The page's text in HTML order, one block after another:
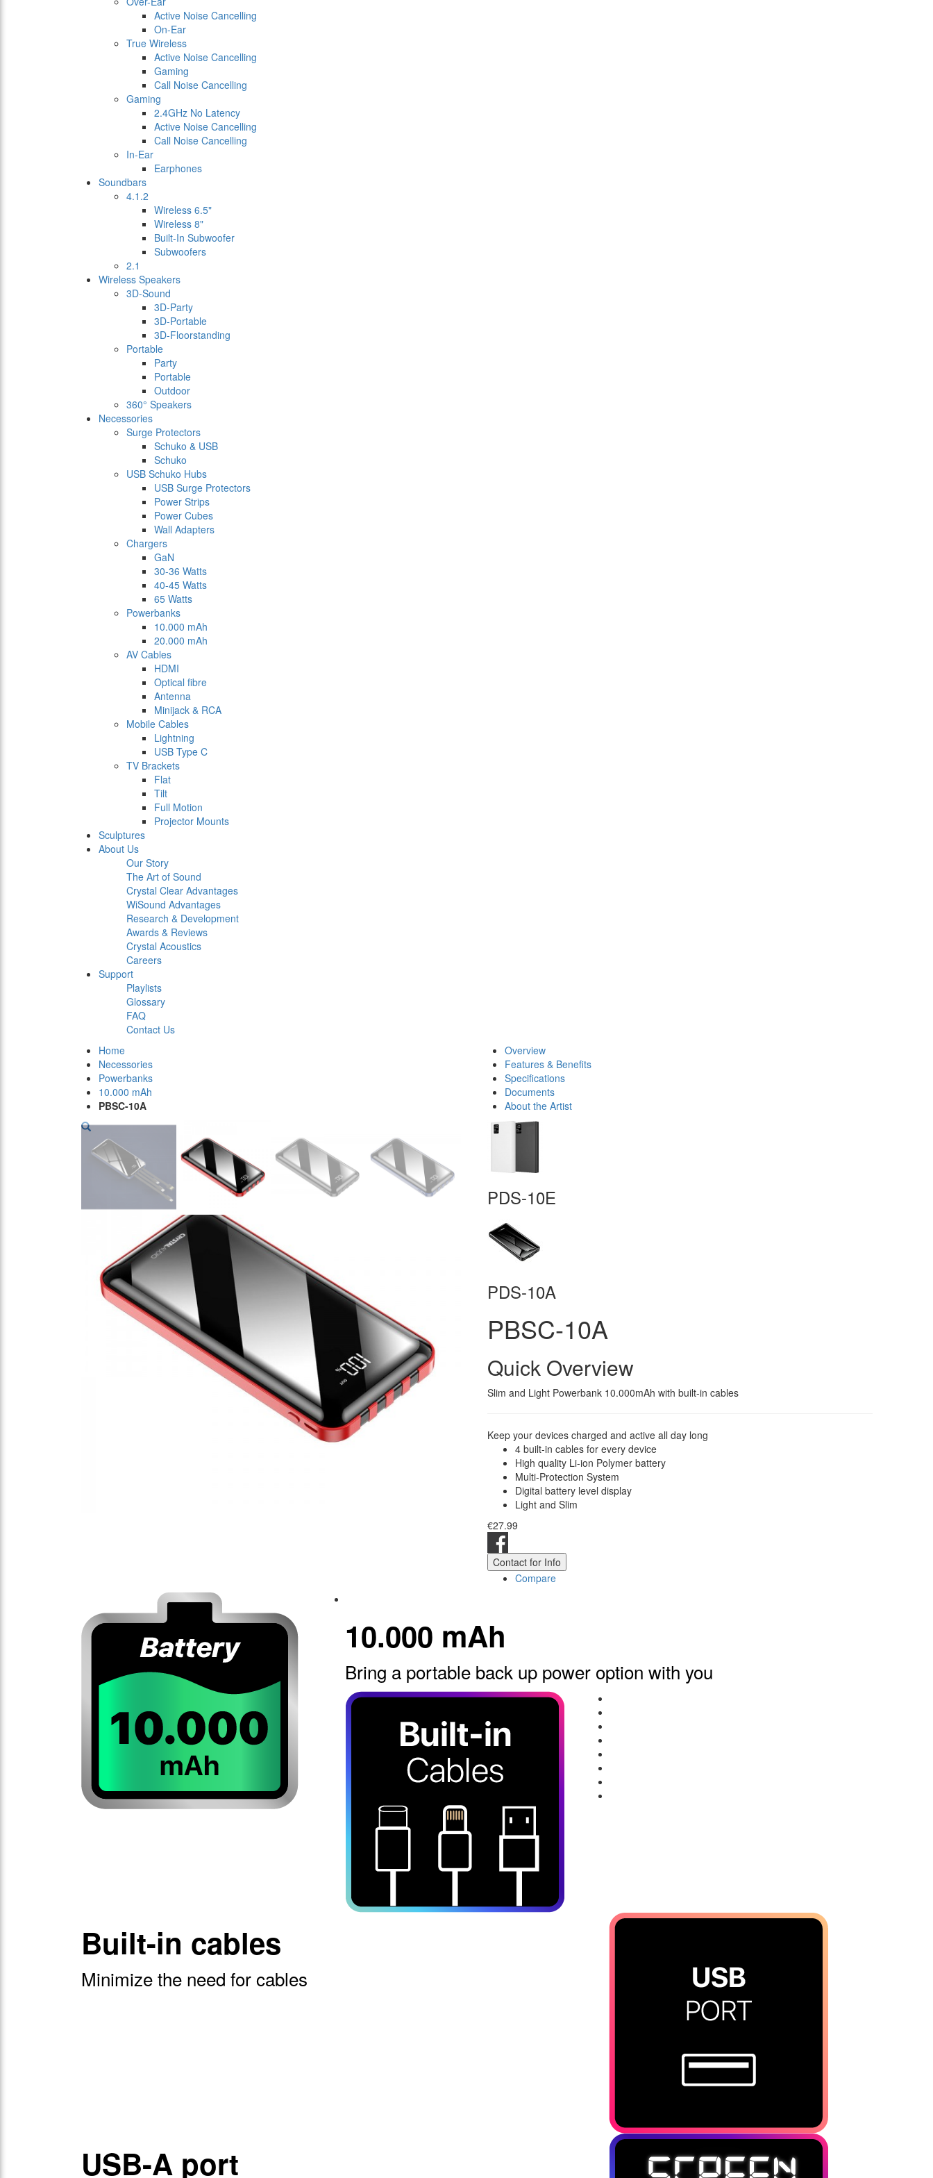
Active Noise Cancelling
On-Ear
True Wireless
Active Noise Cancelling
Gaming
Call Noise Cancelling
Gaming
2.4GHz No Latency
Active Noise Cancelling
Call Noise Cancelling
In-Ear
Earphones
Soundbars
4.1.2
Wireless 6.5"
Wireless 8"
Built-In Subwoofer
Subwoofers
2.1
Wireless Speakers
3D-Sound
3D-Party
3D-Portable
3D-Floorstanding
Portable
Party
Portable
Outdoor
360° Speakers
Necessories
Surge Protectors
Schuko & USB
Schuko
USB Schuko Hubs
USB Surge Protectors
Power Strips
Power Cubes
Wall Adapters
Chargers
GaN
30-36 Watts
40-45 Watts
65 Watts
Powerbanks
10.000 mAh
20.000 mAh
AV Cables
HDMI
Optical fibre
Antenna
Minijack & RCA
Mobile Cables
Lightning
USB Type C
TV Brackets
Flat
Tilt
Full Motion
Projector Mounts
Sculptures
About Us
Our Story
The Art of Sound
Crystal Clear Advantages
WiSound Advantages
Research & Development
Awards & Reviews
Crystal Acoustics
Careers
Support
Playlists
Glossary
FAQ
Contact Us
Home
Necessories
Powerbanks
10.000 mAh
PBSC-10A
Overview
Features & Benefits
Specifications
Documents
About the Artist
PDS-10E
PDS-10A
PBSC-10A
Quick Overview
Slim and Light Powerbank 10.000mAh with built-in cables
Keep your devices charged and active all day long
4 built-in cables for every device
High quality Li-ion Polymer battery
Multi-Protection System
Digital battery level display
Light and Slim
€27.99
Contact for Info
Compare
10.000 mAh
Bring a portable back up power option with you
Built-in cables
Minimize the need for cables
USB-A port